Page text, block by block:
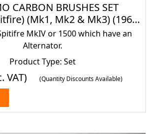
CARBON BRUSHES SET
(Mk1, Mk2 & Mk3) (1962-
70)
MkIV or 1500 which have an
Alternator.
Product Type: Set
VAT) (Quantity Discounts Available)